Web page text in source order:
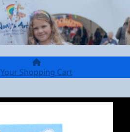
Your Shopping Cart